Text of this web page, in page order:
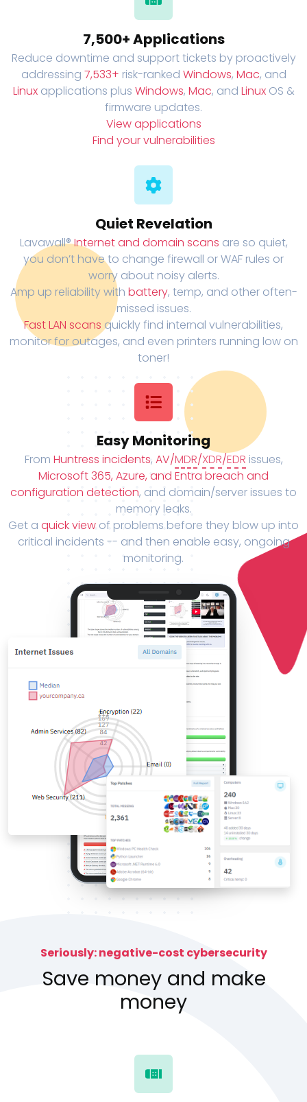
7,500+ Applications
Reduce downtime and support tickets by proactively
addressing 7,533+ risk-ranked Windows, Mac, and
Linuxapplications plus Windows, Mac, and LinuxOS &
firmware updates.
View applications
Find your vulnerabilities
Quiet Revelation
Lavawall®Internet and domain scans are so quiet,
you don’t have to change firewall or WAF rules or
worry about noisy alerts.
Amp up reliability with battery, temp, and other often-
missed issues.
Fast LAN scans quickly find internal vulnerabilities,
monitor for outages, and even printers running low on
toner!
Easy Monitoring
From Huntress incidents, AV/MDR/XDR/EDR issues,
Microsoft 365, Azure, and Entra breach and
configuration detection, and domain/server issues to
memory leaks.
Get a quick view of problems before they blow up into
critical incidents -- and then enable easy, ongoing
monitoring.
Seriously: negative-cost cybersecurity
Save money and make
money